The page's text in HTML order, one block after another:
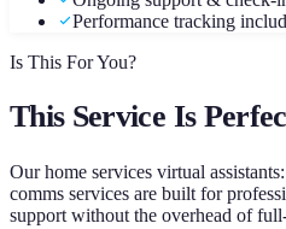
Performance tracking
Is This For You?
This Service Is
Ourhome services virtual
comms services are built for
support without the overhead of